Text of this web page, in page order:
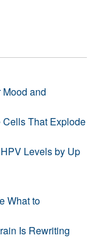
and
That Explode
Levels by Up
What to
Is Rewriting